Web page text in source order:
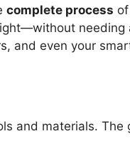
complete process
needing
and even your
and materials.